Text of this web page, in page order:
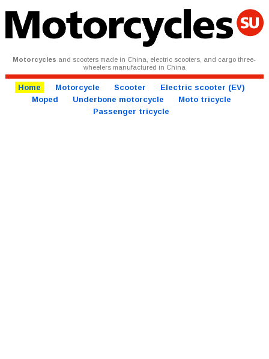
Motorcycles and scooters made in China, electric scooters, and cargo three-
wheelers manufactured in China
Home Motorcycle Scooter
Electric scooter (EV)
Moped
Underbone motorcycle
Moto tricycle
Passenger tricycle